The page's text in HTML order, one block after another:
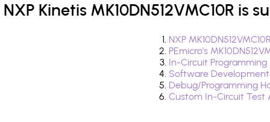
NXP Kinetis MK10DN512VMC10R is
NXP
PEmicro's
In-Circuit
Software
Debug/Programming
Custom In-Circuit